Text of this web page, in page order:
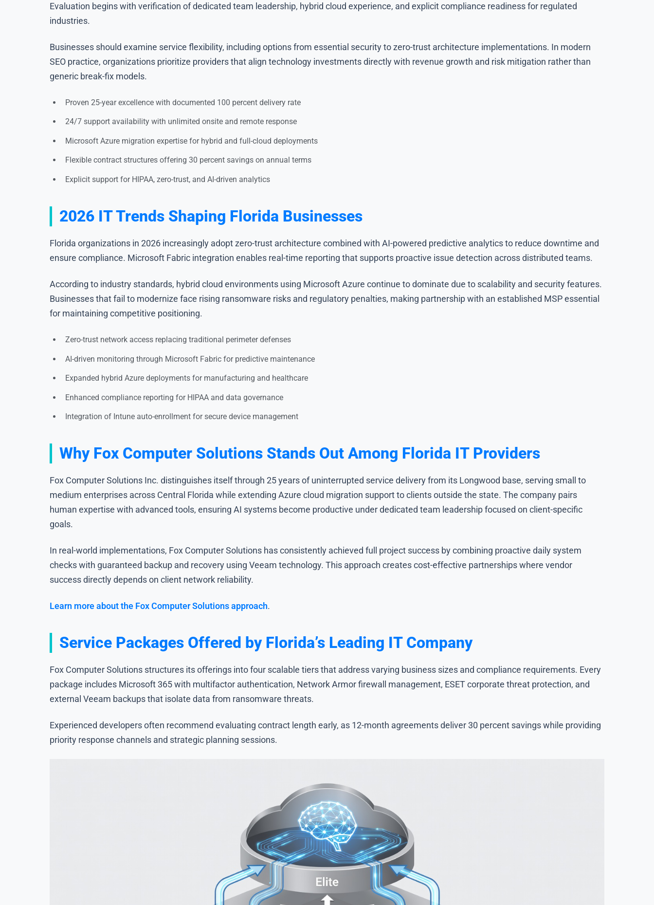
Evaluation begins with verification of dedicated team leadership, hybrid cloud experience, and explicit compliance readiness for regulated
industries.
Businesses should examine service flexibility, including options from essential security to zero-trust architecture implementations. In modern
SEO practice, organizations prioritize providers that align technology investments directly with revenue growth and risk mitigation rather than
generic break-fix models.
Proven 25-year excellence with documented 100 percent delivery rate
24/7 support availability with unlimited onsite and remote response
Microsoft Azure migration expertise for hybrid and full-cloud deployments
Flexible contract structures offering 30 percent savings on annual terms
Explicit support for HIPAA, zero-trust, and AI-driven analytics
2026 IT Trends Shaping Florida Businesses
Florida organizations in 2026 increasingly adopt zero-trust architecture combined with AI-powered predictive analytics to reduce downtime and
ensure compliance. Microsoft Fabric integration enables real-time reporting that supports proactive issue detection across distributed teams.
According to industry standards, hybrid cloud environments using Microsoft Azure continue to dominate due to scalability and security features.
Businesses that fail to modernize face rising ransomware risks and regulatory penalties, making partnership with an established MSP essential
for maintaining competitive positioning.
Zero-trust network access replacing traditional perimeter defenses
AI-driven monitoring through Microsoft Fabric for predictive maintenance
Expanded hybrid Azure deployments for manufacturing and healthcare
Enhanced compliance reporting for HIPAA and data governance
Integration of Intune auto-enrollment for secure device management
Why Fox Computer Solutions Stands Out Among Florida IT Providers
Fox Computer Solutions Inc. distinguishes itself through 25 years of uninterrupted service delivery from its Longwood base, serving small to
medium enterprises across Central Florida while extending Azure cloud migration support to clients outside the state. The company pairs
human expertise with advanced tools, ensuring AI systems become productive under dedicated team leadership focused on client-specific
goals.
In real-world implementations, Fox Computer Solutions has consistently achieved full project success by combining proactive daily system
checks with guaranteed backup and recovery using Veeam technology. This approach creates cost-effective partnerships where vendor
success directly depends on client network reliability.
Learn more about the Fox Computer Solutions approach.
Service Packages Offered by Florida’s Leading IT Company
Fox Computer Solutions structures its offerings into four scalable tiers that address varying business sizes and compliance requirements. Every
package includes Microsoft 365 with multifactor authentication, Network Armor firewall management, ESET corporate threat protection, and
external Veeam backups that isolate data from ransomware threats.
Experienced developers often recommend evaluating contract length early, as 12-month agreements deliver 30 percent savings while providing
priority response channels and strategic planning sessions.